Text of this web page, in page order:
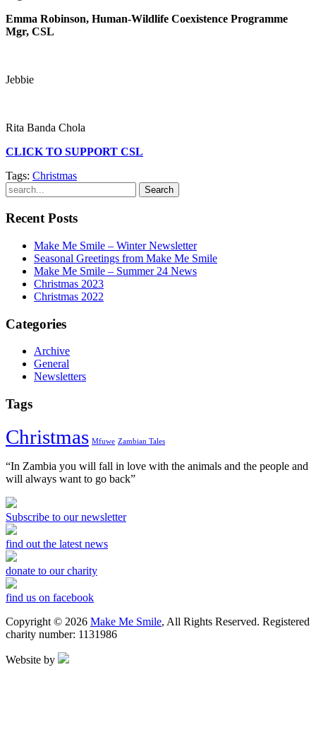
Emma Robinson, Human-Wildlife Coexistence Programme
Mgr, CSL
Jebbie
Rita Banda Chola
CLICK TO SUPPORT CSL
Tags: Christmas
Search
Recent Posts
Make Me Smile – Winter Newsletter
Seasonal Greetings from Make Me Smile
Make Me Smile – Summer 24 News
Christmas 2023
Christmas 2022
Categories
Archive
General
Newsletters
Tags
Christmas Mfuwe Zambian Tales
“In Zambia you will fall in love with the animals and the people and
will always want to go back”
Subscribe to our newsletter
find out the latest news
donate to our charity
find us on facebook
Copyright © 2026 Make Me Smile, All Rights Reserved. Registered
charity number: 1131986
Website by